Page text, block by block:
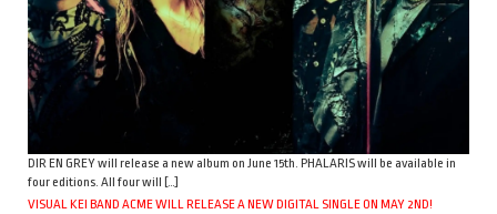
DIR EN GREY will release a new album on June 15th. PHALARIS will be available in
four editions. All four will […]
VISUAL KEI BAND ACME WILL RELEASE A NEW DIGITAL SINGLE ON MAY 2ND!